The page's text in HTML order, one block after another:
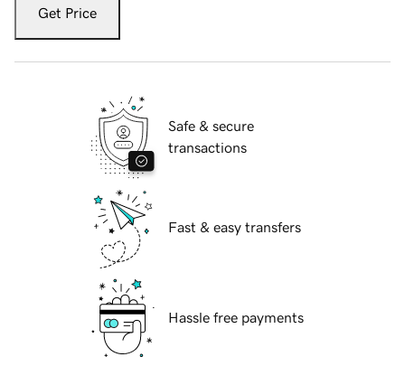
Get Price
Safe & secure
transactions
Fast & easy transfers
Hassle free payments